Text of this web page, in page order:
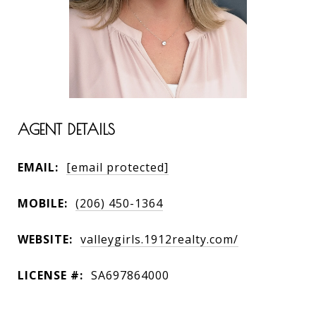
AGENT DETAILS
EMAIL: [email protected]
MOBILE: (206) 450-1364
WEBSITE: valleygirls.1912realty.com/
LICENSE #: SA697864000